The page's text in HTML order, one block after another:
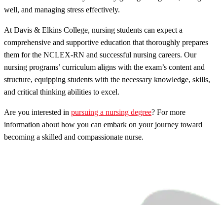
well, and managing stress effectively.
At Davis & Elkins College, nursing students can expect a
comprehensive and supportive education that thoroughly prepares
them for the NCLEX-RN and successful nursing careers. Our
nursing programs’ curriculum aligns with the exam’s content and
structure, equipping students with the necessary knowledge, skills,
and critical thinking abilities to excel.
Are you interested in pursuing a nursing degree? For more
information about how you can embark on your journey toward
becoming a skilled and compassionate nurse.